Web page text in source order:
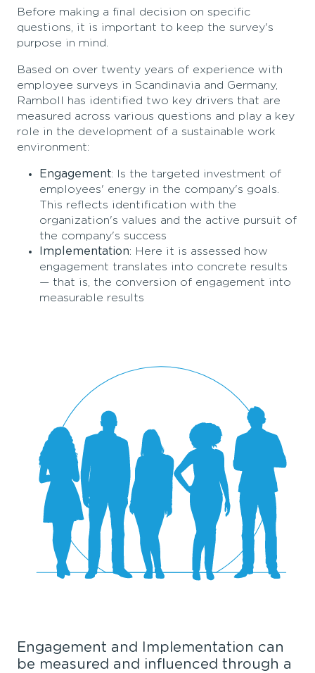
Before making a final decision on specific
questions, it is important to keep the survey's
purpose in mind.
Based on over twenty years of experience with
employee surveys in Scandinavia and Germany,
Ramboll has identified two key drivers that are
measured across various questions and play a key
role in the development of a sustainable work
environment:
Engagement: Is the targeted investment of
employees' energy in the company's goals.
This reflects identification with the
organization's values and the active pursuit of
the company's success
Implementation: Here it is assessed how
engagement translates into concrete results
— that is, the conversion of engagement into
measurable results
Engagement and Implementation can
be measured and influenced through a